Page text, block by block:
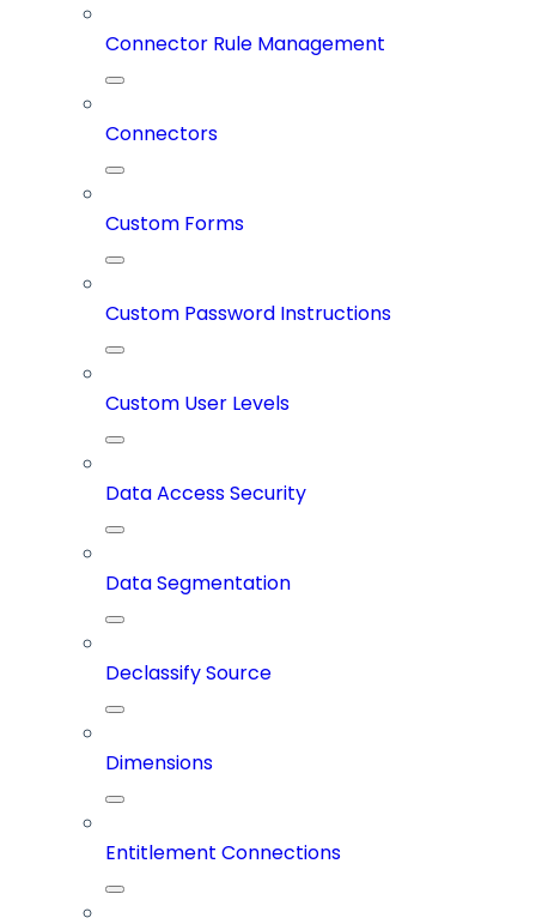
Connector Rule Management
Connectors
Custom Forms
Custom Password Instructions
Custom User Levels
Data Access Security
Data Segmentation
Declassify Source
Dimensions
Entitlement Connections